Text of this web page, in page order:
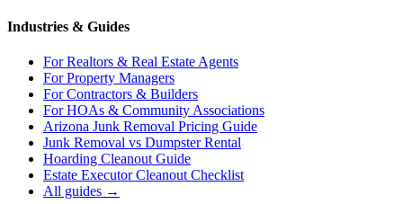
Industries & Guides
ForRealtors & Real Estate Agents
ForProperty Managers
ForContractors & Builders
ForHOAs & Community Associations
Arizona Junk Removal Pricing Guide
Junk Removal vs Dumpster Rental
Hoarding Cleanout Guide
Estate Executor Cleanout Checklist
All guides →